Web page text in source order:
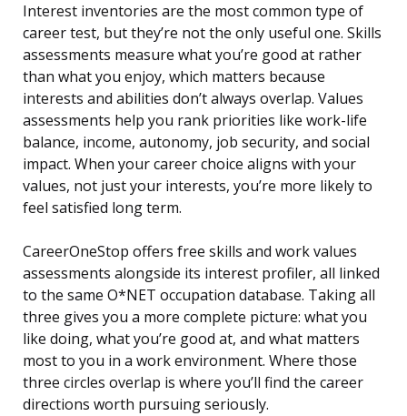
Interest inventories are the most common type of
career test, but they’re not the only useful one. Skills
assessments measure what you’re good at rather
than what you enjoy, which matters because
interests and abilities don’t always overlap. Values
assessments help you rank priorities like work-life
balance, income, autonomy, job security, and social
impact. When your career choice aligns with your
values, not just your interests, you’re more likely to
feel satisfied long term.
CareerOneStop offers free skills and work values
assessments alongside its interest profiler, all linked
to the same O*NET occupation database. Taking all
three gives you a more complete picture: what you
like doing, what you’re good at, and what matters
most to you in a work environment. Where those
three circles overlap is where you’ll find the career
directions worth pursuing seriously.